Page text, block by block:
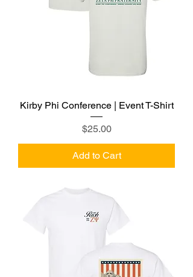
Kirby Phi Conference | Event T-Shirt
Price
$25.00
Add to Cart